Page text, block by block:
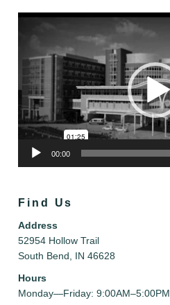
Video
Player
00:00
Find Us
Address
52954 Hollow Trail
South Bend, IN 46628
Hours
Monday—Friday: 9:00AM–5:00PM